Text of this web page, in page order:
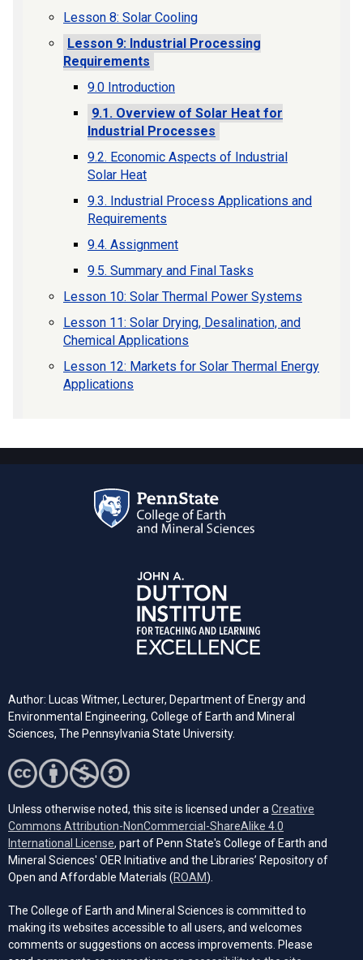
Lesson 8: Solar Cooling
Lesson 9: Industrial Processing
Requirements
9.0 Introduction
9.1. Overview of Solar Heat for
Industrial Processes
9.2. Economic Aspects of Industrial
Solar Heat
9.3. Industrial Process Applications and
Requirements
9.4. Assignment
9.5. Summary and Final Tasks
Lesson 10: Solar Thermal Power Systems
Lesson 11: Solar Drying, Desalination, and
Chemical Applications
Lesson 12: Markets for Solar Thermal Energy
Applications
Author: Lucas Witmer, Lecturer, Department of Energy and
Environmental Engineering, College of Earth and Mineral
Sciences, The Pennsylvania State University.
Unless otherwise noted, this site is licensed under a Creative
Commons Attribution-NonCommercial-ShareAlike 4.0
International License (opens in a new tab)
, part of Penn State's College of Earth and
Mineral Sciences' OER Initiative and the Libraries’ Repository of
Open and Affordable Materials (ROAM(opens in a new tab)
).
The College of Earth and Mineral Sciences is committed to
making its websites accessible to all users, and welcomes
comments or suggestions on access improvements. Please